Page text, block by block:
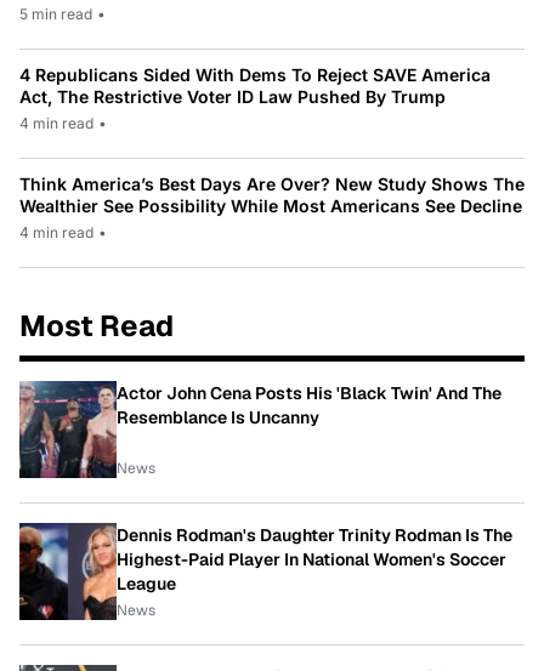
5 min read •
4 Republicans Sided With Dems To Reject SAVE America
Act, The Restrictive Voter ID Law Pushed By Trump
4 min read •
Think America’s Best Days Are Over? New Study Shows The
Wealthier See Possibility While Most Americans See Decline
4 min read •
Most Read
Actor John Cena Posts His 'Black Twin' And The
Resemblance Is Uncanny
News
Dennis Rodman's Daughter Trinity Rodman Is The
Highest-Paid Player In National Women's Soccer
League
News